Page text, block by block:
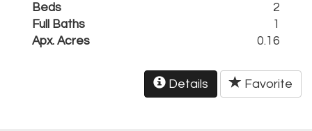
Beds
2
Full Baths
1
Apx. Acres
0.16
Details Favorite